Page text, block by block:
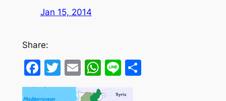
Jan 15, 2014
Share:
Facebook
Twitter
EmailWhatsApp
LineShare